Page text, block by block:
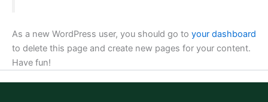
As a new WordPress user, you should go to your dashboard
to delete this page and create new pages for your content.
Have fun!